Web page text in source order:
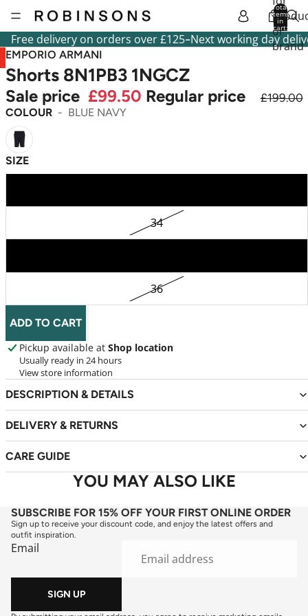
or
brand
Total
items
in
cart:
0
Free delivery on orders over £125-Next working day
EMPORIO ARMANI
Shorts 8N1PB3 1NGCZ
Sale price £99.50 Regular price £199.00
COLOUR BLUE NAVY
SIZE
34
36
ADD TO CART
Pickup available at Shop location
Usually ready in 24 hours
View store information
DESCRIPTION & DETAILS
DELIVERY & RETURNS
CARE GUIDE
YOU MAY ALSO LIKE
SUBSCRIBE FOR 15% OFF YOUR FIRST ONLINE ORDER
Sign up to receive your discount code, and enjoy the latest offers and
outfit inspiration.
Email
SIGN UP